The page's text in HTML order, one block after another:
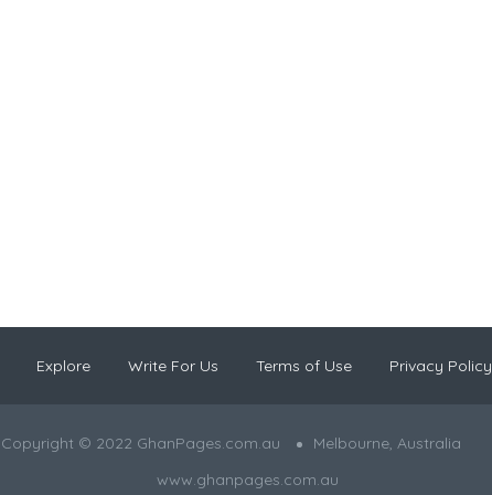
Explore Write For Us Terms of Use Privacy Policy
Copyright © 2022 GhanPages.com.au
Melbourne, Australia
www.ghanpages.com.au